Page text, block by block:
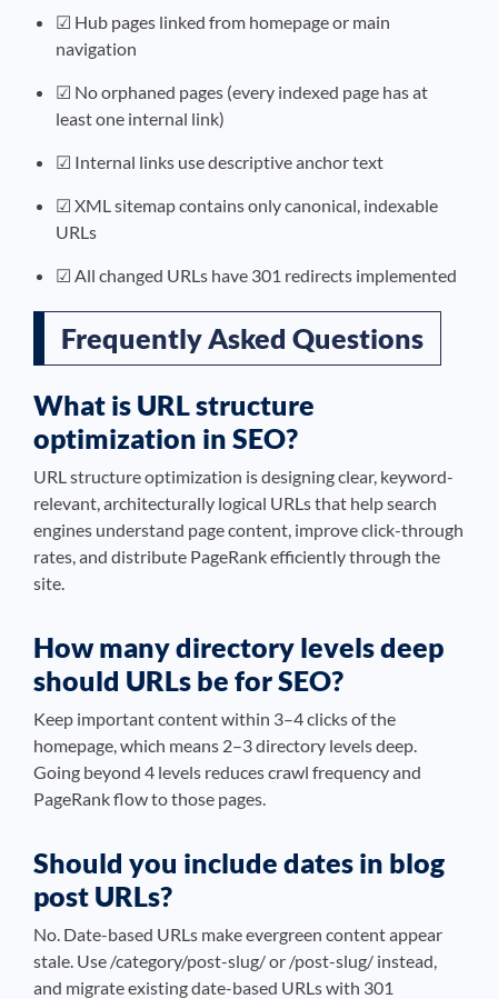
☑ Hub pages linked from homepage or main
navigation
☑ No orphaned pages (every indexed page has at
least one internal link)
☑ Internal links use descriptive anchor text
☑ XML sitemap contains only canonical, indexable
URLs
☑ All changed URLs have 301 redirects implemented
Frequently Asked Questions
What is URL structure
optimization in SEO?
URL structure optimization is designing clear, keyword-
relevant, architecturally logical URLs that help search
engines understand page content, improve click-through
rates, and distribute PageRank efficiently through the
site.
How many directory levels deep
should URLs be for SEO?
Keep important content within 3–4 clicks of the
homepage, which means 2–3 directory levels deep.
Going beyond 4 levels reduces crawl frequency and
PageRank flow to those pages.
Should you include dates in blog
post URLs?
No. Date-based URLs make evergreen content appear
stale. Use /category/post-slug/ or /post-slug/ instead,
and migrate existing date-based URLs with 301